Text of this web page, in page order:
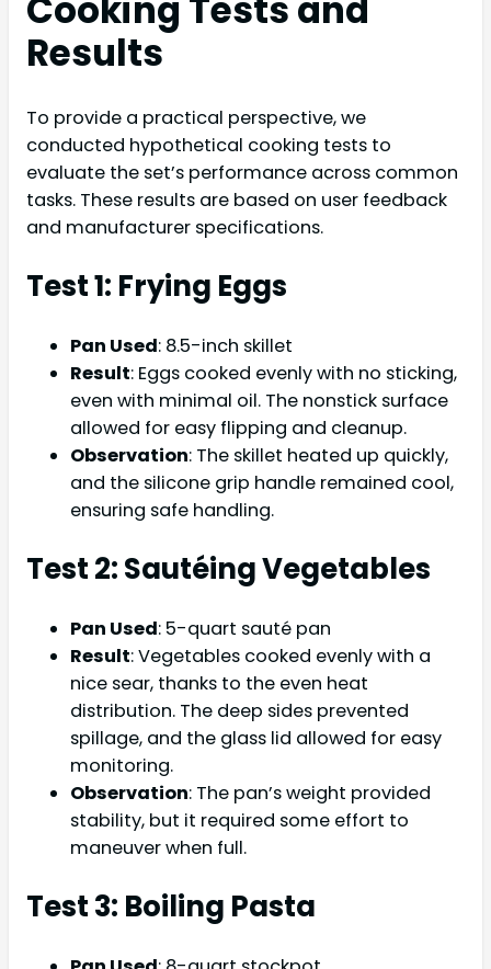
Cooking Tests and
Results
To provide a practical perspective, we
conducted hypothetical cooking tests to
evaluate the set’s performance across common
tasks. These results are based on user feedback
and manufacturer specifications.
Test 1: Frying Eggs
Pan Used: 8.5-inch skillet
Result: Eggs cooked evenly with no sticking,
even with minimal oil. The nonstick surface
allowed for easy flipping and cleanup.
Observation: The skillet heated up quickly,
and the silicone grip handle remained cool,
ensuring safe handling.
Test 2: Sautéing Vegetables
Pan Used: 5-quart sauté pan
Result: Vegetables cooked evenly with a
nice sear, thanks to the even heat
distribution. The deep sides prevented
spillage, and the glass lid allowed for easy
monitoring.
Observation: The pan’s weight provided
stability, but it required some effort to
maneuver when full.
Test 3: Boiling Pasta